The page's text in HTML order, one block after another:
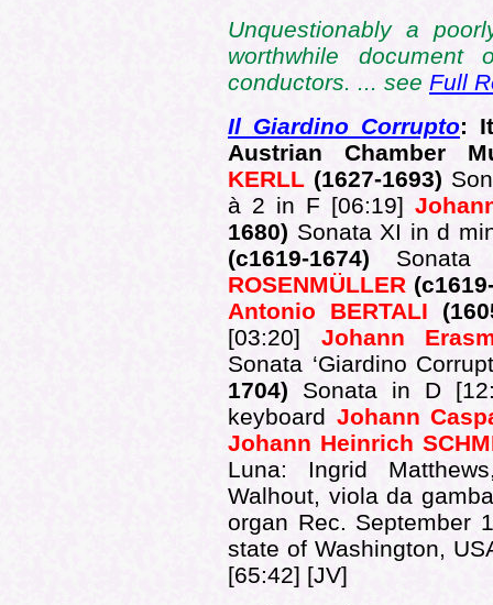
Unquestionably a
worthwhile
conductors. ... see Full
Il Giardino Corrupto:
Austrian Chamber
KERLL (1627-1693)
à 2 in F [06:19]
1680) Sonata XI in d
(c1619-1674)
ROSENMÜLLER
Antonio BERTALI
[03:20] Johann
Sonata ‘Giardino
1704) Sonata in D
keyboard Johann
Johann Heinrich
Luna: Ingrid
Walhout, viola da
organ Rec. September
state of Washington,
[65:42] [JV]